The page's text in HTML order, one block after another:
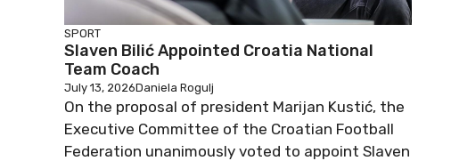
SPORT
Slaven Bilić Appointed Croatia National
Team Coach
July 13, 2026Daniela Rogulj
On the proposal of president Marijan Kustić, the
Executive Committee of the Croatian Football
Federation unanimously voted to appoint Slaven